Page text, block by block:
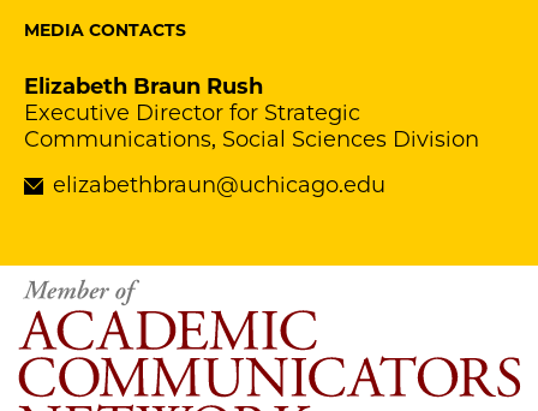
MEDIA CONTACTS
Elizabeth Braun Rush
Executive Director for Strategic
Communications, Social Sciences Division
elizabethbraun@uchicago.edu